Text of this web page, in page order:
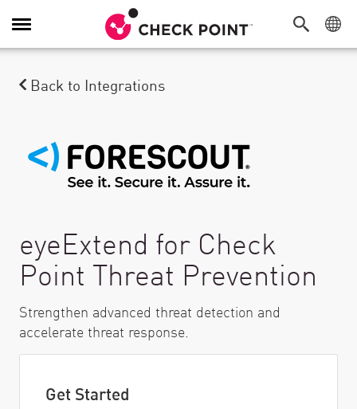
Alternar navegación
Back to Integrations
eyeExtend for Check
Point Threat Prevention
Strengthen advanced threat detection and
accelerate threat response.
Get Started